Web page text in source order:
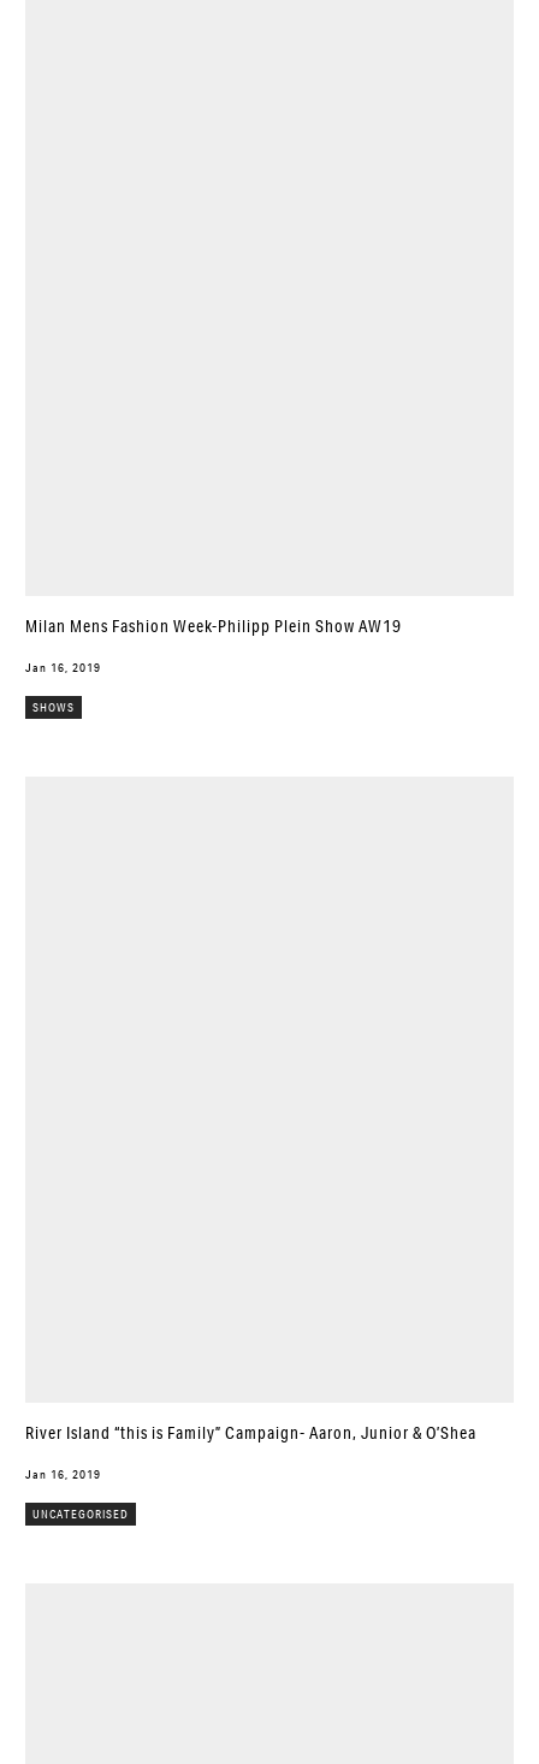
Milan Mens Fashion Week-Philipp Plein Show AW19
Jan 16, 2019
SHOWS
River Island “this is Family” Campaign- Aaron, Junior & O’Shea
Jan 16, 2019
UNCATEGORISED